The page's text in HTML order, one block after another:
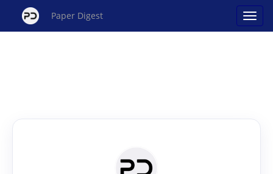
Paper Digest